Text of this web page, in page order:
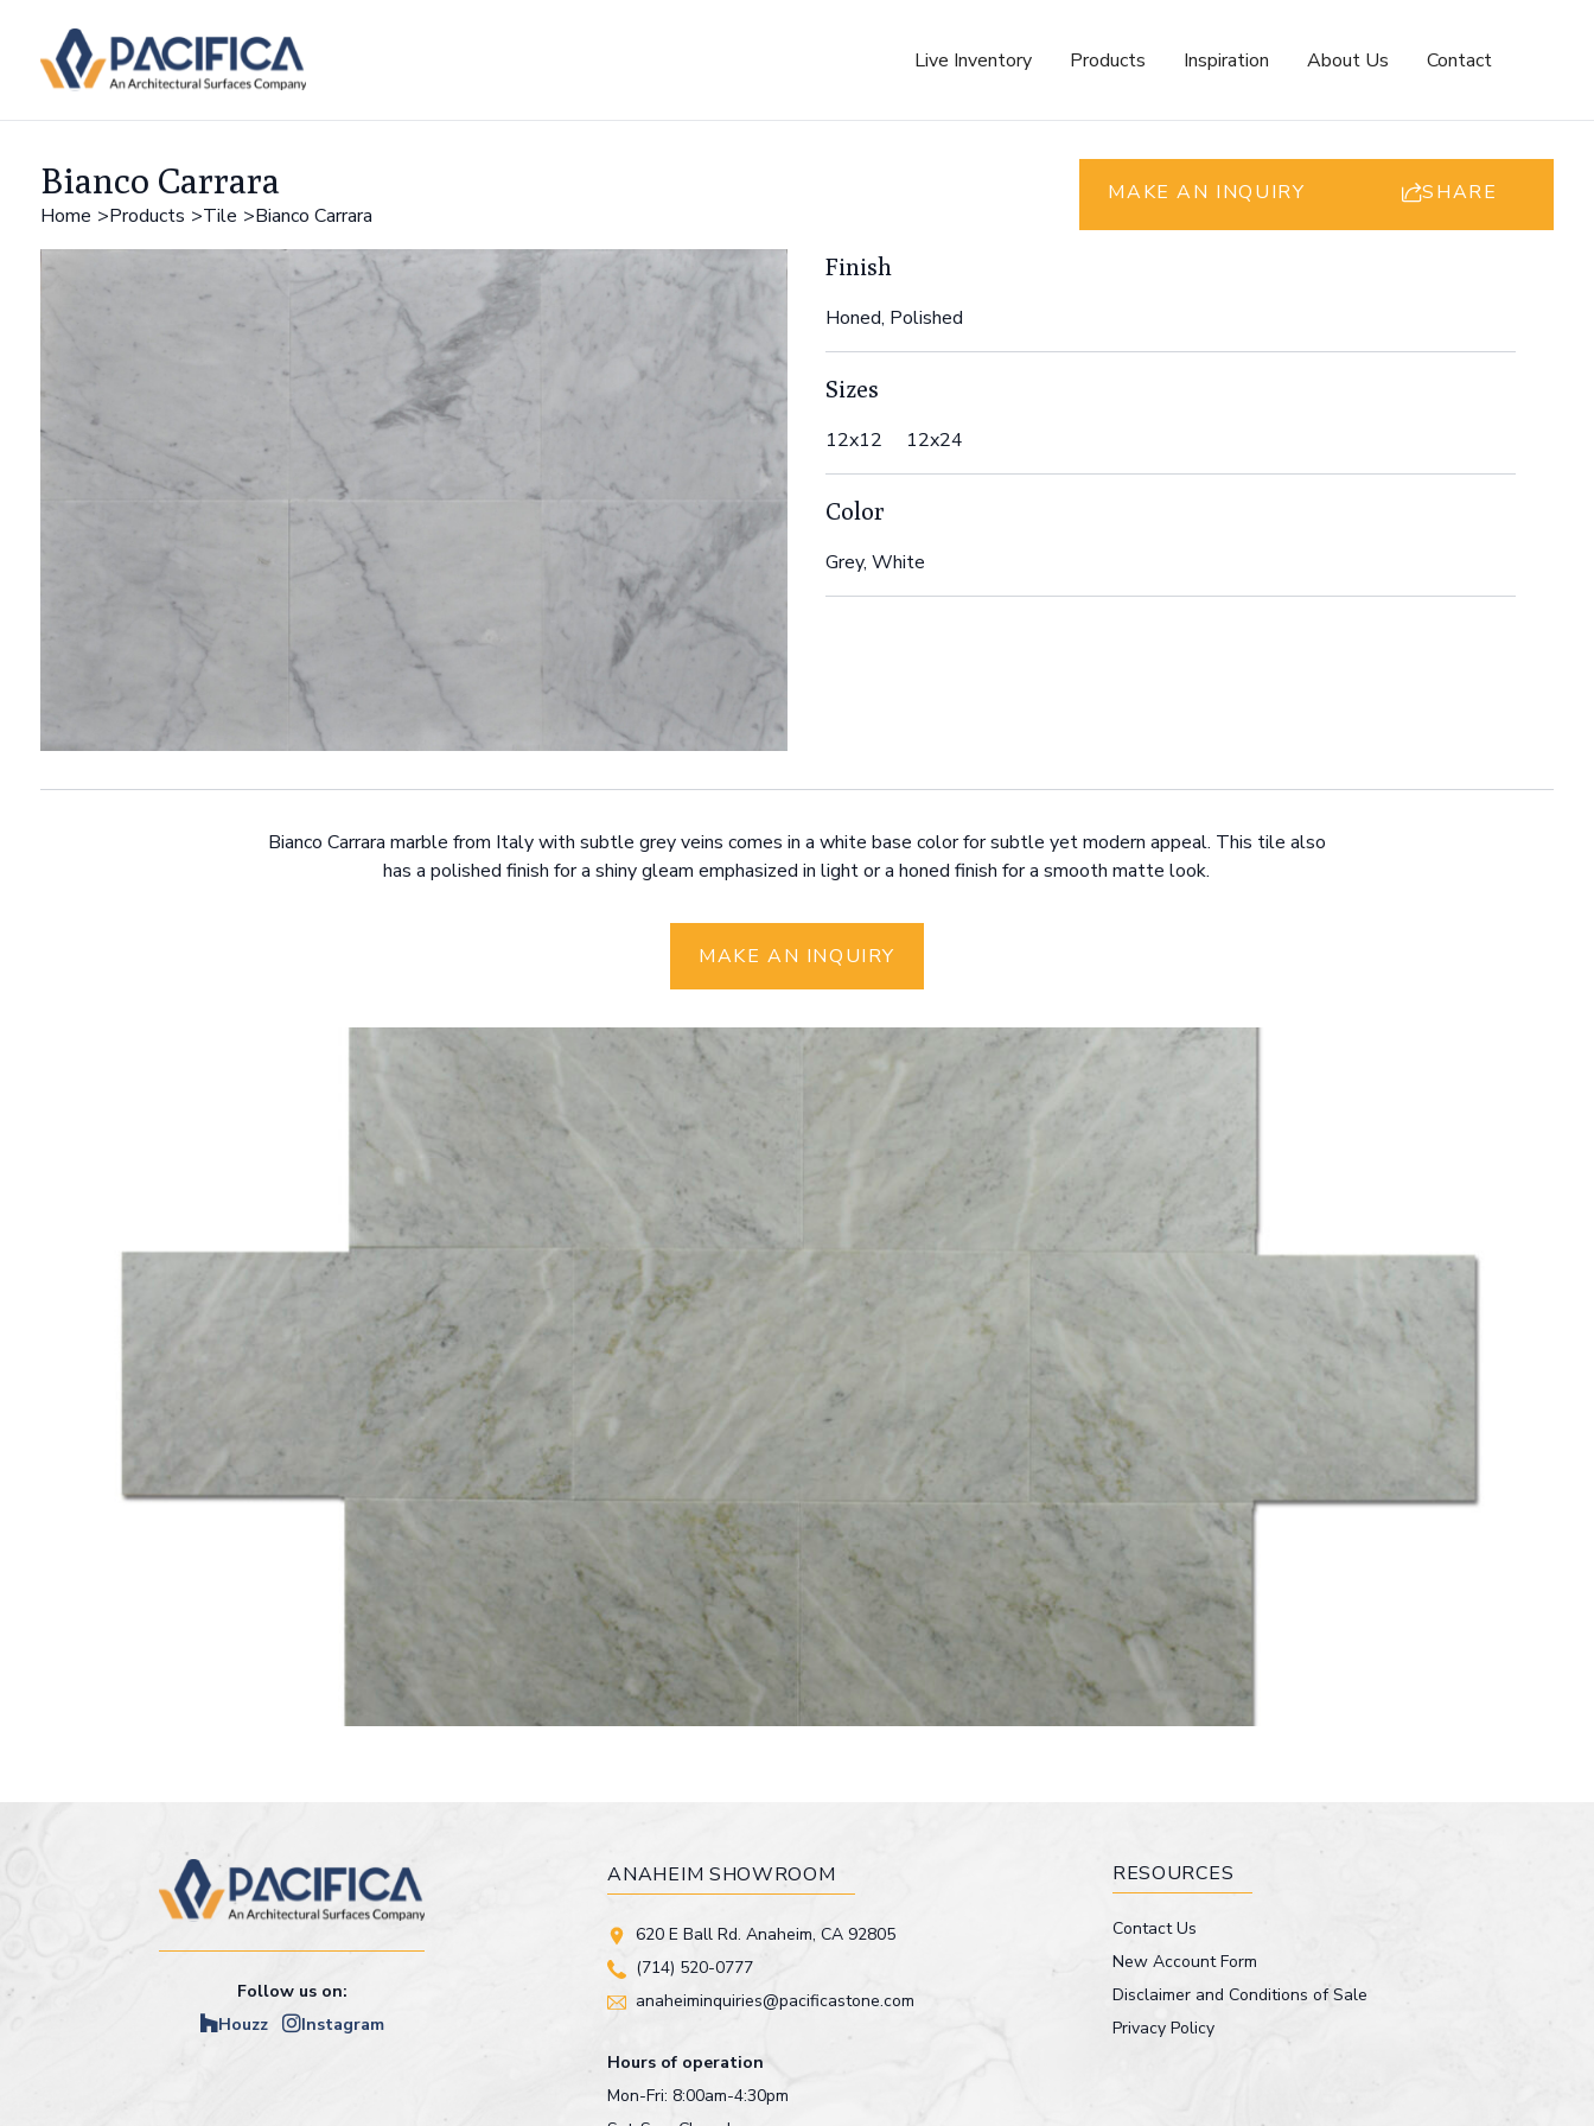
Live Inventory Products Inspiration About Us Contact
Bianco Carrara
Home Products Tile Bianco Carrara
MAKE AN INQUIRY SHARE
Finish
Honed, Polished
Sizes
12x12 12x24
Color
Grey, White
Bianco Carrara marble from Italy with subtle grey veins comes in a white base color for subtle yet modern appeal. This tile also
has a polished finish for a shiny gleam emphasized in light or a honed finish for a smooth matte look.
MAKE AN INQUIRY
Follow us on:
Houzz
Instagram
ANAHEIM SHOWROOM
620 E Ball Rd. Anaheim, CA 92805
(714) 520-0777
anaheiminquiries@pacificastone.com
Hours of operation
Mon-Fri: 8:00am-4:30pm
RESOURCES
Contact Us
New Account Form
Disclaimer and Conditions of Sale
Privacy Policy